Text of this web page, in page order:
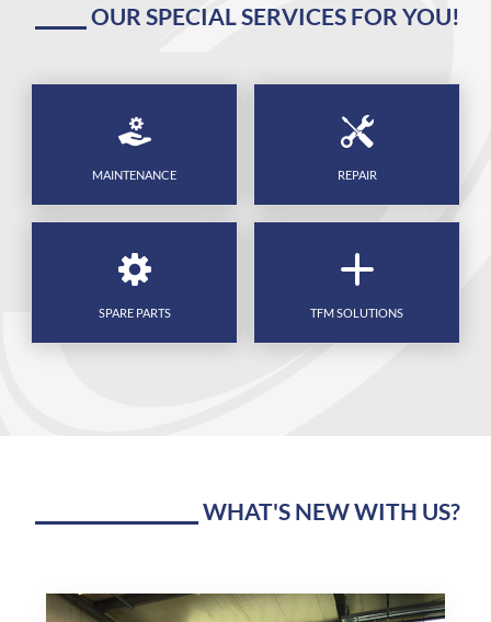
OUR SPECIAL SERVICES FOR YOU!
MAINTENANCE REPAIR
SPARE PARTS TFM SOLUTIONS
WHAT'S NEW WITH US?